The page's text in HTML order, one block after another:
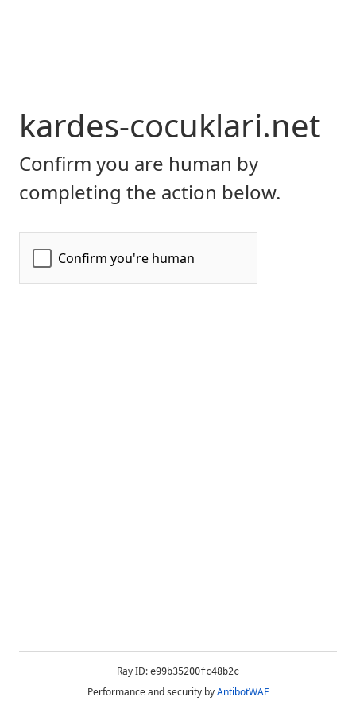
kardes-cocuklari.net
Confirm you are human by
completing the action below.
Ray ID: e99b35200fc48b2c
Performance and security byAntibotWAF